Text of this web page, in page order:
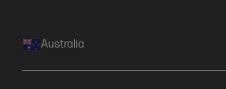
Australia